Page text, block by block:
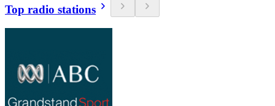
Top radio stations